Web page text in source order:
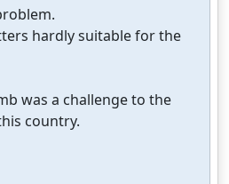
hardly suitable for the
was a challenge to the
country.